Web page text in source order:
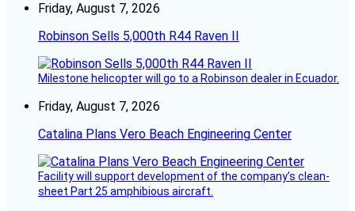
Friday, August 7, 2026
Robinson Sells 5,000th R44 Raven II
Milestone helicopter will go to a Robinson dealer in Ecuador.
Friday, August 7, 2026
Catalina Plans Vero Beach Engineering Center
Facility will support development of the company’s clean-
sheet Part 25 amphibious aircraft.